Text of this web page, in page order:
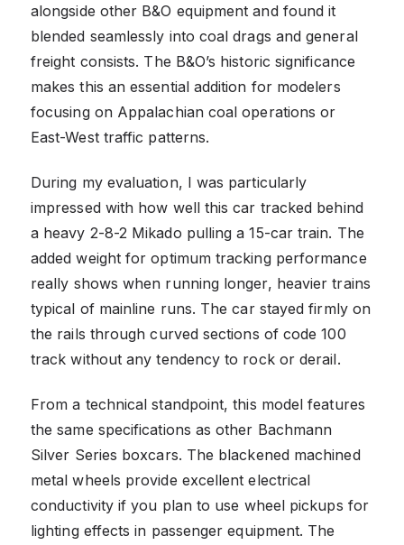
alongside other B&O equipment and found it
blended seamlessly into coal drags and general
freight consists. The B&O’s historic significance
makes this an essential addition for modelers
focusing on Appalachian coal operations or
East-West traffic patterns.
During my evaluation, I was particularly
impressed with how well this car tracked behind
a heavy 2-8-2 Mikado pulling a 15-car train. The
added weight for optimum tracking performance
really shows when running longer, heavier trains
typical of mainline runs. The car stayed firmly on
the rails through curved sections of code 100
track without any tendency to rock or derail.
From a technical standpoint, this model features
the same specifications as other Bachmann
Silver Series boxcars. The blackened machined
metal wheels provide excellent electrical
conductivity if you plan to use wheel pickups for
lighting effects in passenger equipment. The